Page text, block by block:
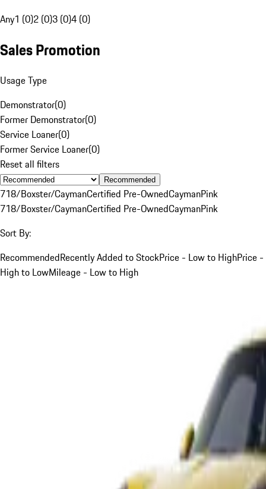
Any1 (0)2 (0)3 (0)4 (0)
Sales Promotion
Usage Type
Demonstrator(0)
Former Demonstrator(0)
Service Loaner(0)
Former Service Loaner(0)
Reset all filters
Recommended
718/Boxster/CaymanCertified Pre-OwnedCaymanPink
718/Boxster/CaymanCertified Pre-OwnedCaymanPink
Sort By:
RecommendedRecently Added to StockPrice - Low to HighPrice -
High to LowMileage - Low to High